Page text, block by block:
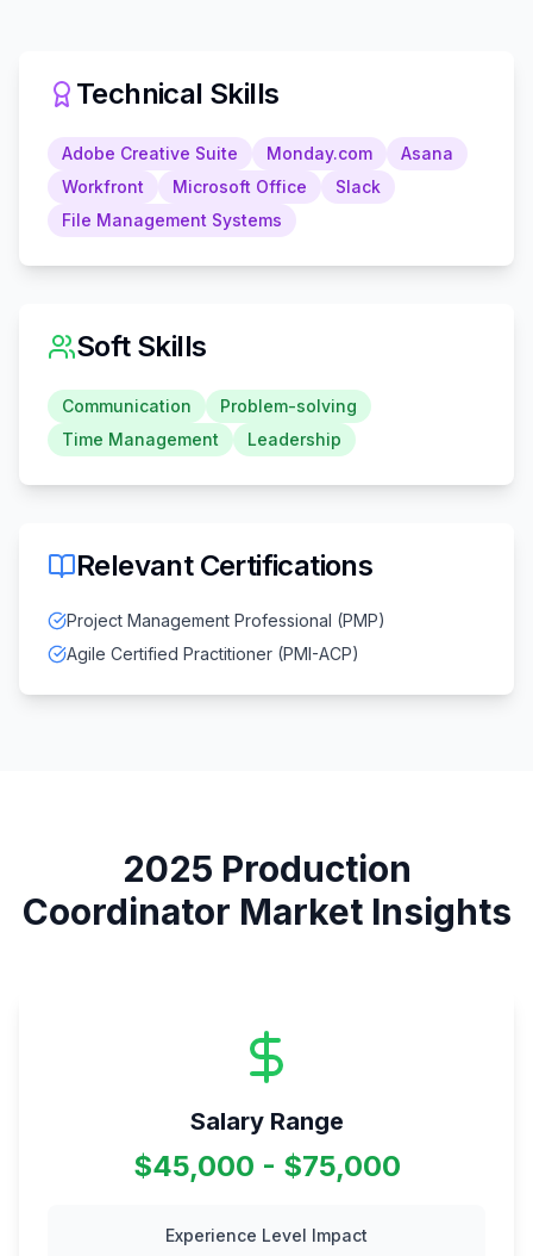
Technical Skills
Adobe Creative Suite Monday.com
Asana
Workfront
Microsoft Office
Slack
File Management Systems
Soft Skills
Communication
Problem-solving
Time Management
Leadership
Relevant Certifications
Project Management Professional (PMP)
Agile Certified Practitioner (PMI-ACP)
2025 Production
Coordinator Market Insights
Salary Range
$45,000 - $75,000
Experience Level Impact